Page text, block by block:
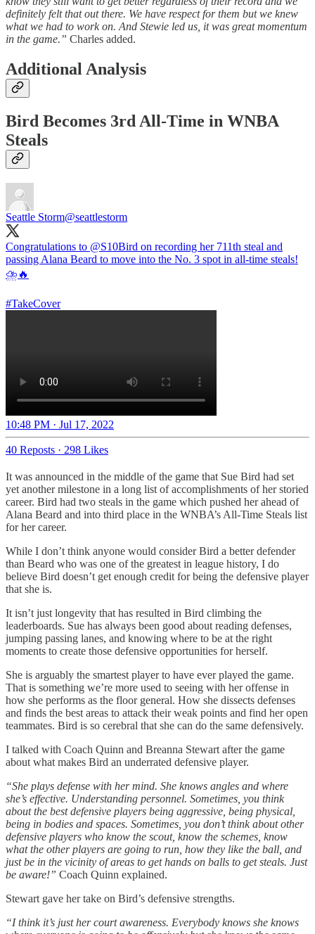
definitely felt that out there. We have respect for them but we knew
what we had to work on. And Stewie led us, it was great momentum
in the game.” Charles added.
Additional Analysis
Bird Becomes 3rd All-Time in WNBA
Steals
Seattle Storm@seattlestorm
Congratulations to @S10Bird on recording her 711th steal and
passing Alana Beard to move into the No. 3 spot in all-time steals!
⛈️🔥
#TakeCover
10:48 PM · Jul 17, 2022
40 Reposts · 298 Likes
It was announced in the middle of the game that Sue Bird had set
yet another milestone in a long list of accomplishments of her storied
career. Bird had two steals in the game which pushed her ahead of
Alana Beard and into third place in the WNBA’s All-Time Steals list
for her career.
While I don’t think anyone would consider Bird a better defender
than Beard who was one of the greatest in league history, I do
believe Bird doesn’t get enough credit for being the defensive player
that she is.
It isn’t just longevity that has resulted in Bird climbing the
leaderboards. Sue has always been good about reading defenses,
jumping passing lanes, and knowing where to be at the right
moments to create those defensive opportunities for herself.
She is arguably the smartest player to have ever played the game.
That is something we’re more used to seeing with her offense in
how she performs as the floor general. How she dissects defenses
and finds the best areas to attack their weak points and find her open
teammates. Bird is so cerebral that she can do the same defensively.
I talked with Coach Quinn and Breanna Stewart after the game
about what makes Bird an underrated defensive player.
“She plays defense with her mind. She knows angles and where
she’s effective. Understanding personnel. Sometimes, you think
about the best defensive players being aggressive, being physical,
being in bodies and spaces. Sometimes, you don’t think about other
defensive players who know the scout, know the schemes, know
what the other players are going to run, how they like the ball, and
just be in the vicinity of areas to get hands on balls to get steals. Just
be aware!” Coach Quinn explained.
Stewart gave her take on Bird’s defensive strengths.
“I think it’s just her court awareness. Everybody knows she knows